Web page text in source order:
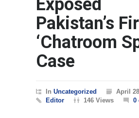
Exposed
Pakistan’s
‘Chatroom
Case
In Uncategorized
April
Editor
146 Views 0